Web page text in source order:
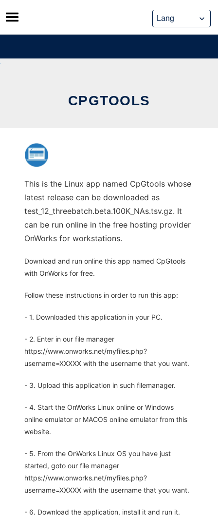
Skip
to
content
CPGTOOLS
This is the Linux app named CpGtools whose
latest release can be downloaded as
test_12_threebatch.beta.100K_NAs.tsv.gz. It
can be run online in the free hosting provider
OnWorks for workstations.
Download and run online this app named CpGtools
with OnWorks for free.
Follow these instructions in order to run this app:
- 1. Downloaded this application in your PC.
- 2. Enter in our file manager
https://www.onworks.net/myfiles.php?
username=XXXXX with the username that you want.
- 3. Upload this application in such filemanager.
- 4. Start the OnWorks Linux online or Windows
online emulator or MACOS online emulator from this
website.
- 5. From the OnWorks Linux OS you have just
started, goto our file manager
https://www.onworks.net/myfiles.php?
username=XXXXX with the username that you want.
- 6. Download the application, install it and run it.